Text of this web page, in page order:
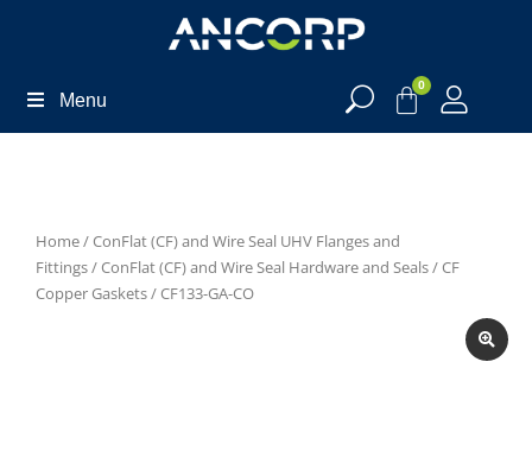
Menu
0
Home/ConFlat (CF) and Wire Seal UHV Flanges and
Fittings/ConFlat (CF) and Wire Seal Hardware and Seals/CF
Copper Gaskets/ CF133-GA-CO